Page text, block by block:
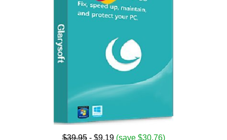
$39.95- $9.19 (save $30.76)